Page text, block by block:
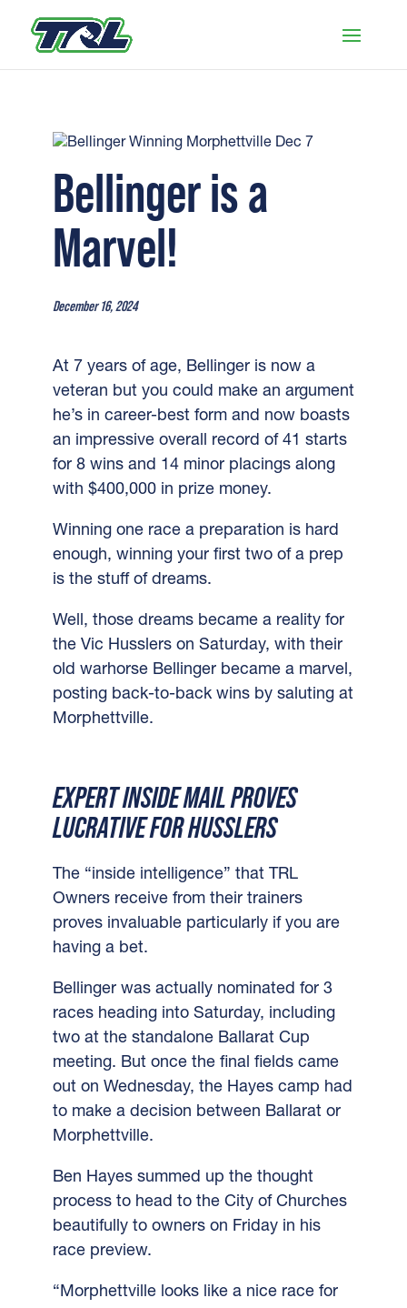
Bellinger is a
Marvel!
December 16, 2024
At 7 years of age, Bellinger is now a
veteran but you could make an argument
he’s in career-best form and now boasts
an impressive overall record of 41 starts
for 8 wins and 14 minor placings along
with $400,000 in prize money.
Winning one race a preparation is hard
enough, winning your first two of a prep
is the stuff of dreams.
Well, those dreams became a reality for
the Vic Husslers on Saturday, with their
old warhorse Bellinger became a marvel,
posting back-to-back wins by saluting at
Morphettville.
EXPERT INSIDE MAIL PROVES
LUCRATIVE FOR HUSSLERS
The “inside intelligence” that TRL
Owners receive from their trainers
proves invaluable particularly if you are
having a bet.
Bellinger was actually nominated for 3
races heading into Saturday, including
two at the standalone Ballarat Cup
meeting. But once the final fields came
out on Wednesday, the Hayes camp had
to make a decision between Ballarat or
Morphettville.
Ben Hayes summed up the thought
process to head to the City of Churches
beautifully to owners on Friday in his
race preview.
“Morphettville looks like a nice race for